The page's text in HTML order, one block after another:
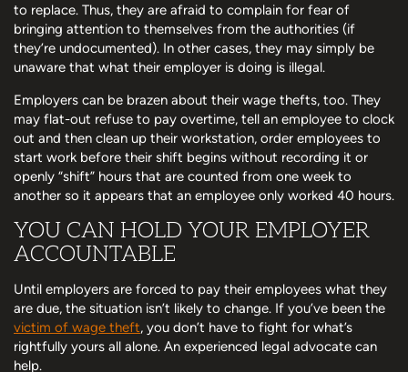
to replace. Thus, they are afraid to complain for fear of
bringing attention to themselves from the authorities (if
they’re undocumented). In other cases, they may simply be
unaware that what their employer is doing is illegal.
Employers can be brazen about their wage thefts, too. They
may flat-out refuse to pay overtime, tell an employee to clock
out and then clean up their workstation, order employees to
start work before their shift begins without recording it or
openly “shift” hours that are counted from one week to
another so it appears that an employee only worked 40 hours.
YOU CAN HOLD YOUR EMPLOYER
ACCOUNTABLE
Until employers are forced to pay their employees what they
are due, the situation isn’t likely to change. If you’ve been the
victim of wage theft, you don’t have to fight for what’s
rightfully yours all alone. An experienced legal advocate can
help.